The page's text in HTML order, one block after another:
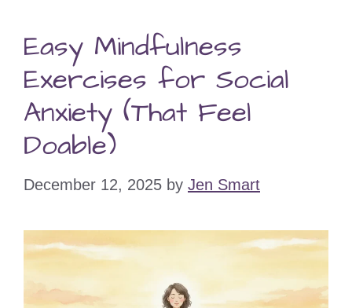
Easy Mindfulness
Exercises for Social
Anxiety (That Feel
Doable)
December 12, 2025 by Jen Smart